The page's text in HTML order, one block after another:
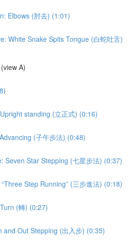
Elbows (肘去) (1:01)
White Snake Spits Tongue (白蛇吐舌)
A)
standing (立正式) (0:16)
(子午步法) (0:48)
Seven Star Stepping (七星步法) (0:37)
Step Running” (三步進法) (0:18)
(轉) (0:27)
and Out Stepping (出入步) (0:35)